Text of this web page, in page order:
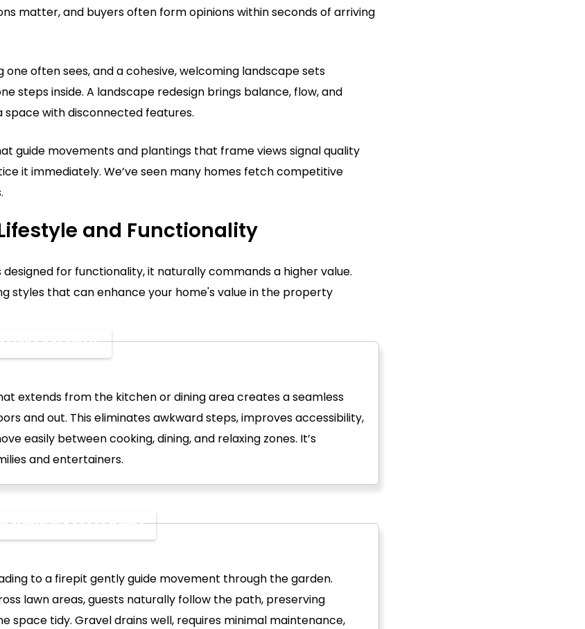
matter, and buyers often form opinions within seconds of arriving
often sees, and a cohesive, welcoming landscape sets
steps inside. A landscape redesign brings balance, flow, and
space with disconnected features.
guide movements and plantings that frame views signal quality
it immediately. We’ve seen many homes fetch competitive
and Functionality
for functionality, it naturally commands a higher value.
styles that can enhance your home's value in the property
for Flow
extends from the kitchen or dining area creates a seamless
and out. This eliminates awkward steps, improves accessibility,
easily between cooking, dining, and relaxing zones. It’s
and entertainers.
Natural Access Paths
to a firepit gently guide movement through the garden.
lawn areas, guests naturally follow the path, preserving
space tidy. Gravel drains well, requires minimal maintenance,